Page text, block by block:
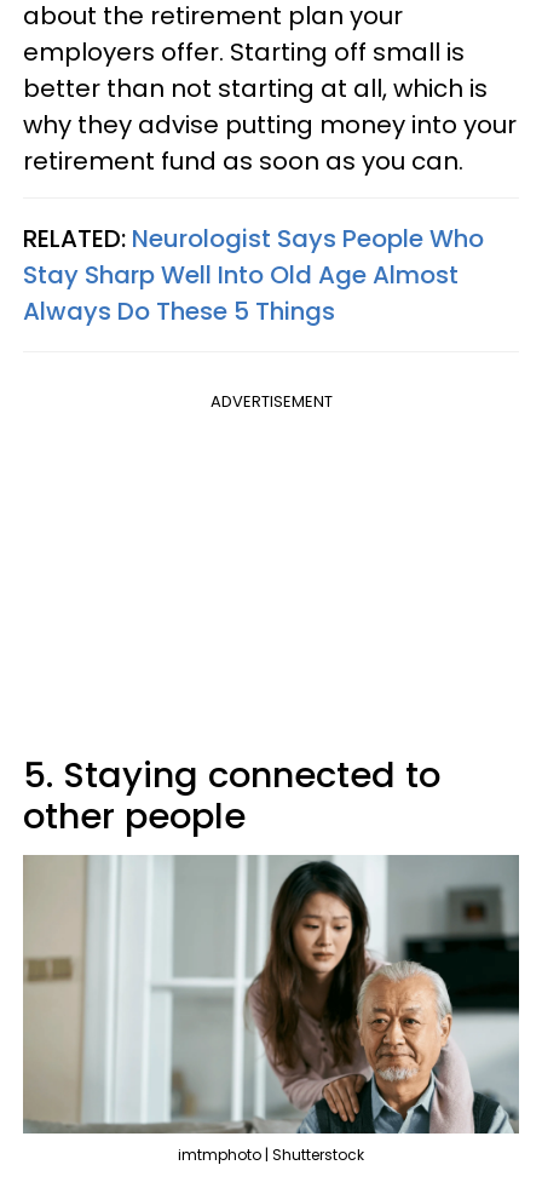
about the retirement plan your
employers offer. Starting off small is
better than not starting at all, which is
why they advise putting money into your
retirement fund as soon as you can.
RELATED: Neurologist Says People Who
Stay Sharp Well Into Old Age Almost
Always Do These 5 Things
ADVERTISEMENT
5. Staying connected to
other people
imtmphoto | Shutterstock